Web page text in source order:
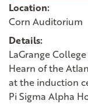
Location:
Corn Auditorium
Details:
LaGrange
Hearn of the
at the induction
Pi Sigma Alpha